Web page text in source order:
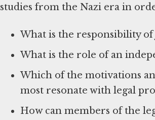
studies from the Nazi era in
What is the responsibility of
What is the role of an
Which of the motivations
most resonate with legal
How can members of the